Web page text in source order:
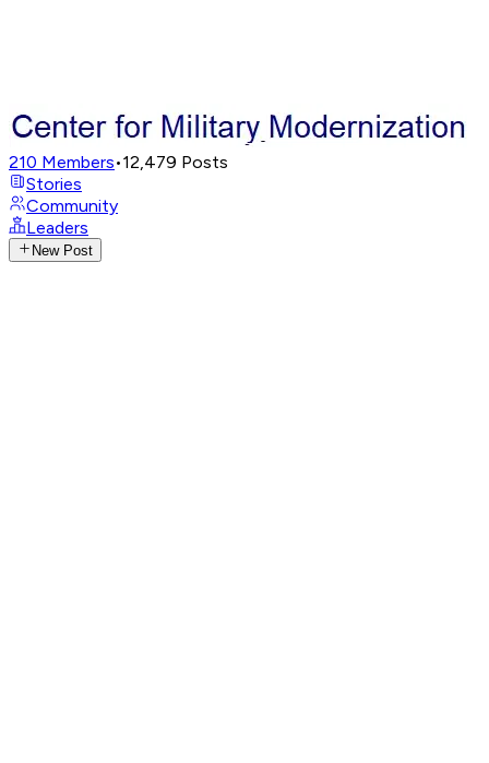
210 Members•12,479 Posts
Stories
Community
Leaders
New Post